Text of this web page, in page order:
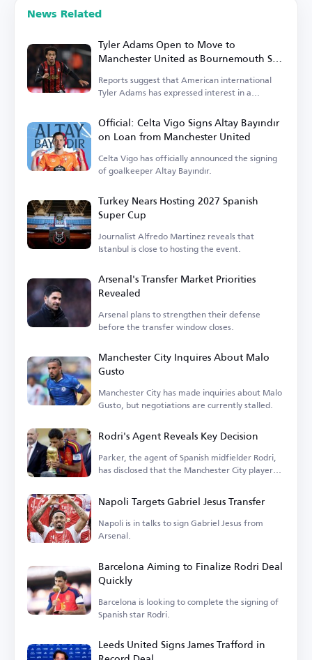
News Related
Tyler Adams Open to Move to
Manchester United as Bournemouth Sets
Reports suggest that American international
Tyler Adams has expressed interest in a
Official: Celta Vigo Signs Altay Bayındır
on Loan from Manchester United
Celta Vigo has officially announced the signing
of goalkeeper Altay Bayındır.
Turkey Nears Hosting 2027 Spanish
Super Cup
Journalist Alfredo Martinez reveals that
Istanbul is close to hosting the event.
Arsenal's Transfer Market Priorities
Revealed
Arsenal plans to strengthen their defense
before the transfer window closes.
Manchester City Inquires About Malo
Gusto
Manchester City has made inquiries about Malo
Gusto, but negotiations are currently stalled.
Rodri's Agent Reveals Key Decision
Parker, the agent of Spanish midfielder Rodri,
has disclosed that the Manchester City player
Napoli Targets Gabriel Jesus Transfer
Napoli is in talks to sign Gabriel Jesus from
Arsenal.
Barcelona Aiming to Finalize Rodri Deal
Quickly
Barcelona is looking to complete the signing of
Spanish star Rodri.
Leeds United Signs James Trafford in